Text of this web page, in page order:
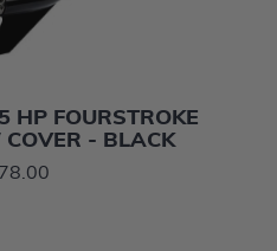
HP FOURSTROKE
- BLACK